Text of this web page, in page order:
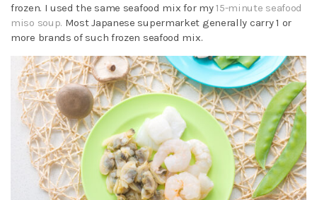
frozen. I used the same seafood mix for my15-minute seafood
miso soup. Most Japanese supermarket generally carry 1 or
more brands of such frozen seafood mix.